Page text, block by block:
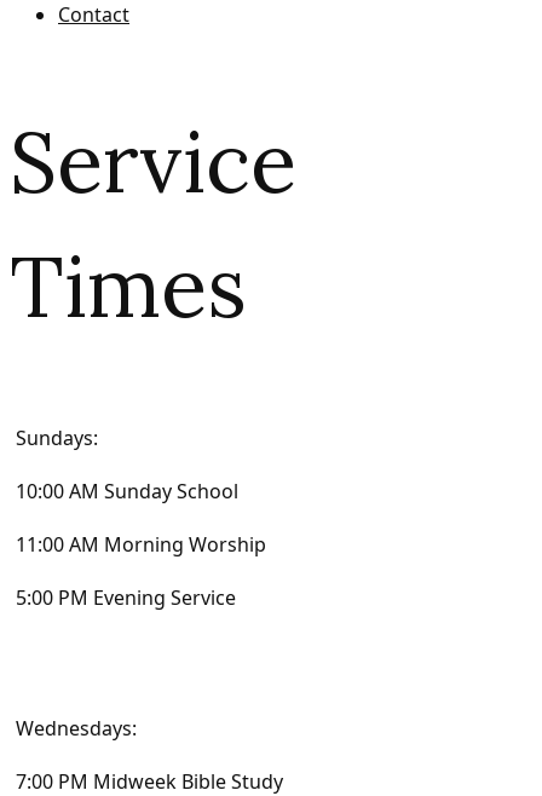
Contact
Service
Times
Sundays:
10:00 AM Sunday School
11:00 AM Morning Worship
5:00 PM Evening Service
Wednesdays:
7:00 PM Midweek Bible Study